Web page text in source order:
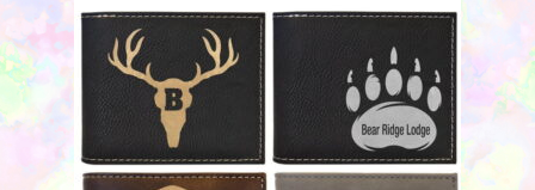
options
may
be
chosen
on
the